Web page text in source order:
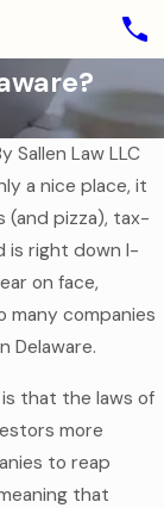
Sallen Law LLC
a nice place, it
(and pizza), tax-
is right down I-
on face,
many companies
Delaware.
that the laws of
more
to reap
that
Aug 1, 2016
Health
Read